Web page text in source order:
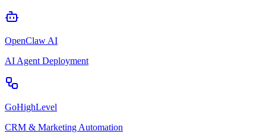
OpenClaw AI
AI Agent Deployment
GoHighLevel
CRM & Marketing Automation